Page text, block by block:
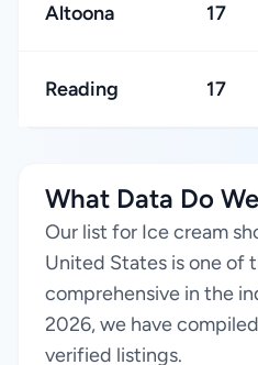
Altoona 17
Reading 17
What Data Do
Our list for Ice cream
United States is one of
comprehensive in the
2026, we have
verified listings.